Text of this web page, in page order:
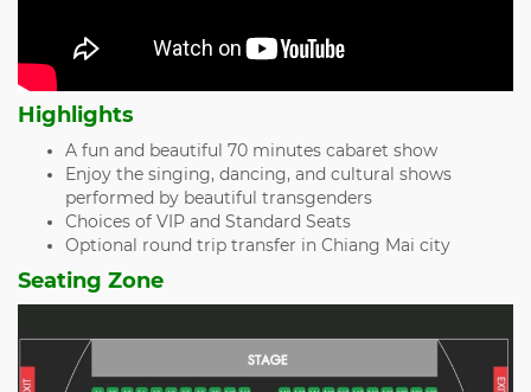
Highlights
A fun and beautiful 70 minutes cabaret show
Enjoy the singing, dancing, and cultural shows
performed by beautiful transgenders
Choices of VIP and Standard Seats
Optional round trip transfer in Chiang Mai city
Seating Zone